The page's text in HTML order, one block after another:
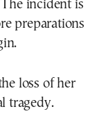
incident is
preparations
loss of her
tragedy.